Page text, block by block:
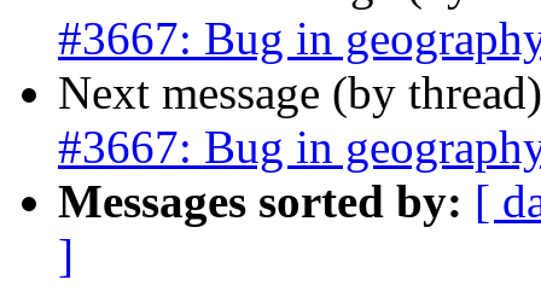
#3667: Bug in
Next message (by
#3667: Bug in
Messages sorted by: [
]